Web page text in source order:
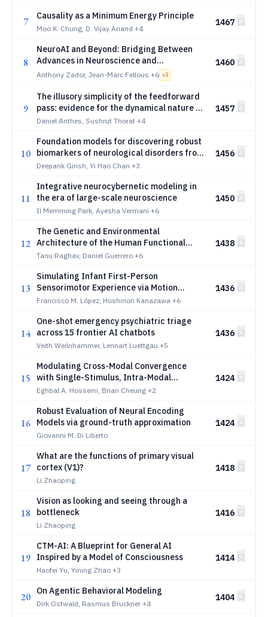
7 Causality as a Minimum Energy Principle
Moo K. Chung, D. Vijay Anand +4
1467
8
NeuroAI and Beyond: Bridging Between
Advances in Neuroscience and
ArtificialIntelligence
Anthony Zador, Jean-Marc Fellous +6 v2
1460
9
The illusory simplicity of the feedforward
pass: evidence for the dynamical nature of
stimulus encoding along the primate
Daniel Anthes, Sushrut Thorat +4
1457
10
Foundation models for discovering robust
biomarkers of neurological disorders from
dynamic functional connectivity
Deepank Girish, Yi Hao Chan +3
1456
11
Integrative neurocybernetic modeling in
the era of large-scale neuroscience
Il Memming Park, Ayesha Vermani +6
1450
12
The Genetic and Environmental
Architecture of the Human Functional
Connectome
Tanu Raghav, Daniel Guerrero +6
1438
13
Simulating Infant First-Person
Sensorimotor Experience via Motion
Retargeting from Babies to Humanoids
Francisco M. López, Hoshinori Kanazawa +6
1436
14
One-shot emergency psychiatric triage
across 15 frontier AI chatbots
Veith Weilnhammer, Lennart Luettgau +5
1436
15
Modulating Cross-Modal Convergence
with Single-Stimulus, Intra-Modal
Dispersion
Eghbal A. Hosseini, Brian Cheung +2
1424
16
Robust Evaluation of Neural Encoding
Models via ground-truth approximation
Giovanni M. Di Liberto
1424
17
What are the functions of primary visual
cortex (V1)?
Li Zhaoping
1418
18
Vision as looking and seeing through a
bottleneck
Li Zhaoping
1416
19
CTM-AI: A Blueprint for General AI
Inspired by a Model of Consciousness
Haofei Yu, Yining Zhao +3
1414
20 On Agentic Behavioral Modeling
Dirk Ostwald, Rasmus Bruckner +4
1404